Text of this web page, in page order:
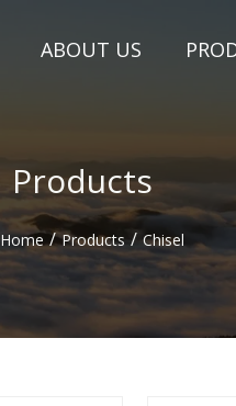
ABOUT US
Products
Home / Products / Chisel